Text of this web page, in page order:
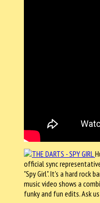
official sync
"Spy Girl". It's a hard rock
music video shows a
funky and fun edits. Ask